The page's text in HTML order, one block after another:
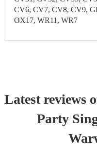
CV6, CV7, CV8, CV9,
OX17, WR11, WR7
Latest reviews
Party